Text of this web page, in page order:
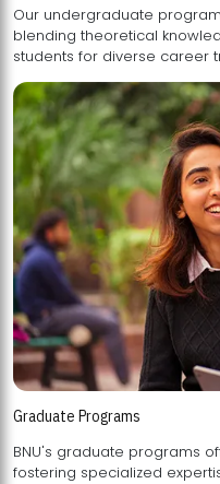
Our undergraduate
blending theoretical knowledge with practical
students for diverse career
Graduate Programs
BNU's graduate programs